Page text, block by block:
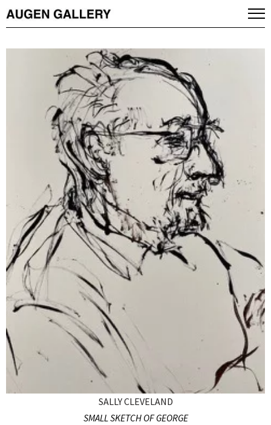
SALLY CLEVELAND
SMALL SKETCH OF GEORGE